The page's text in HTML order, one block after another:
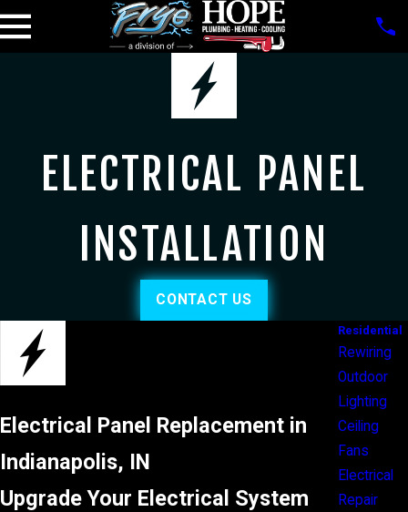
ELECTRICAL PANEL
INSTALLATION
CONTACT US
Electrical Panel Replacement in
Indianapolis, IN
Upgrade Your Electrical System
Residential
Rewiring
Outdoor
Lighting
Ceiling
Fans
Electrical
Repair